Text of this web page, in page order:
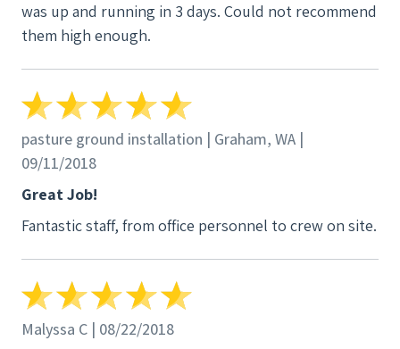
was up and running in 3 days. Could not recommend
them high enough.
pasture ground installation | Graham, WA |
09/11/2018
Great Job!
Fantastic staff, from office personnel to crew on site.
Malyssa C | 08/22/2018